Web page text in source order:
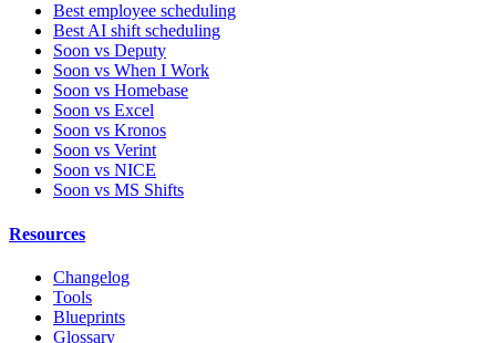
Best employee scheduling
Best AI shift scheduling
Soon vs Deputy
Soon vs When I Work
Soon vs Homebase
Soon vs Excel
Soon vs Kronos
Soon vs Verint
Soon vs NICE
Soon vs MS Shifts
Resources
Changelog
Tools
Blueprints
Glossary